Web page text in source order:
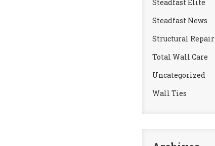
Steadfast Elite
Steadfast News
Structural Repair
Total Wall Care
Uncategorized
Wall Ties